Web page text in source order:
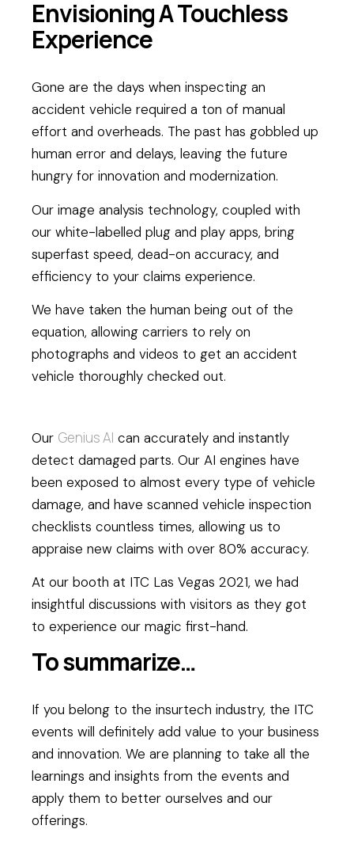
Envisioning A Touchless
Experience
Gone are the days when inspecting an
accident vehicle required a ton of manual
effort and overheads. The past has gobbled up
human error and delays, leaving the future
hungry for innovation and modernization.
Our image analysis technology, coupled with
our white-labelled plug and play apps, bring
superfast speed, dead-on accuracy, and
efficiency to your claims experience.
We have taken the human being out of the
equation, allowing carriers to rely on
photographs and videos to get an accident
vehicle thoroughly checked out.
Our Genius AI can accurately and instantly
detect damaged parts. Our AI engines have
been exposed to almost every type of vehicle
damage, and have scanned vehicle inspection
checklists countless times, allowing us to
appraise new claims with over 80% accuracy.
At our booth at ITC Las Vegas 2021, we had
insightful discussions with visitors as they got
to experience our magic first-hand.
To summarize…
If you belong to the insurtech industry, the ITC
events will definitely add value to your business
and innovation. We are planning to take all the
learnings and insights from the events and
apply them to better ourselves and our
offerings.